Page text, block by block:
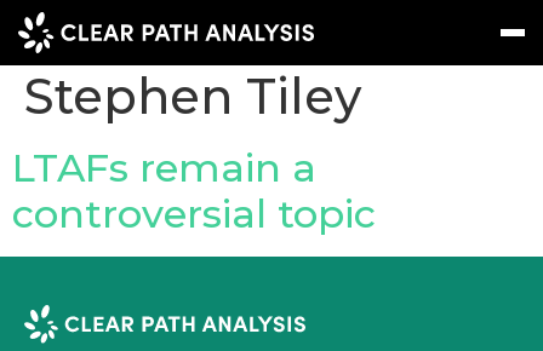
EVENTS
NEWS
REPORTS
People Tag:
Stephen Tiley
LTAFs remain a
controversial topic